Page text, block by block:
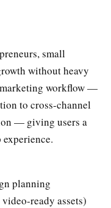
small
without heavy
workflow —
to cross-channel
— giving users a
planning
ready assets)